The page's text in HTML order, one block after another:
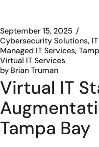
September 15, 2025
Cybersecurity Solutions
Managed IT Services
Virtual IT Services
byBrian Truman
Virtual IT
Tampa Bay